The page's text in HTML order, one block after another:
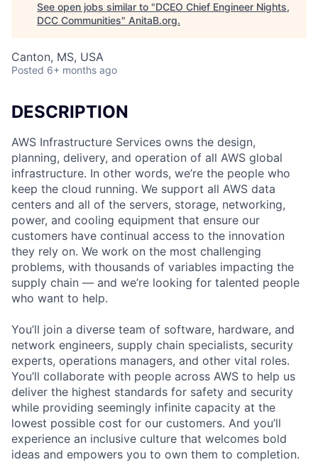
See open jobs similar to "DCEO Chief Engineer Nights,
DCC Communities" AnitaB.org.
Canton, MS, USA
Posted 6+ months ago
DESCRIPTION
AWS Infrastructure Services owns the design,
planning, delivery, and operation of all AWS global
infrastructure. In other words, we’re the people who
keep the cloud running. We support all AWS data
centers and all of the servers, storage, networking,
power, and cooling equipment that ensure our
customers have continual access to the innovation
they rely on. We work on the most challenging
problems, with thousands of variables impacting the
supply chain — and we’re looking for talented people
who want to help.
You’ll join a diverse team of software, hardware, and
network engineers, supply chain specialists, security
experts, operations managers, and other vital roles.
You’ll collaborate with people across AWS to help us
deliver the highest standards for safety and security
while providing seemingly infinite capacity at the
lowest possible cost for our customers. And you’ll
experience an inclusive culture that welcomes bold
ideas and empowers you to own them to completion.